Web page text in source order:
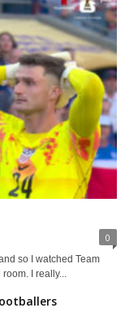
0
so I watched Team
I really...